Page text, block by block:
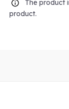
The product
product.